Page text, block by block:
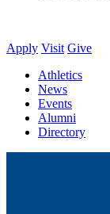
Apply Visit Give
Athletics
News
Events
Alumni
Directory